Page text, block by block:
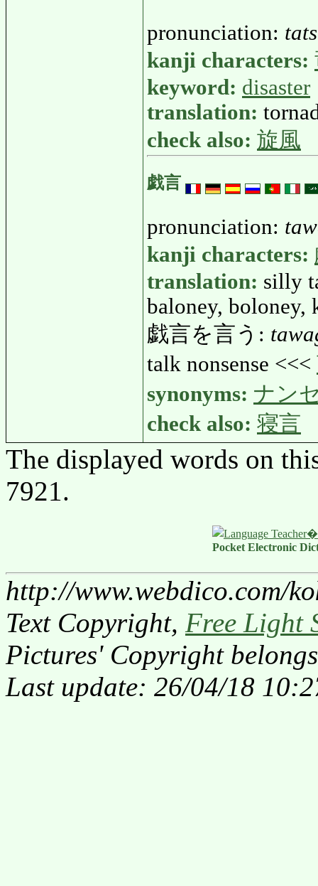
pronunciation:
kanji characters:
keyword: disaster
translation:
check also: 旋風
戯言
pronunciation:
kanji characters:
translation: silly
baloney, boloney,
戯言を言う:
talk nonsense <<<
synonyms: ナン
check also: 寝言
The displayed words on
7921.
Pocket Electronic
http://www.webdico.com/
Text Copyright, Free Light
Pictures' Copyright
Last update: 26/04/18